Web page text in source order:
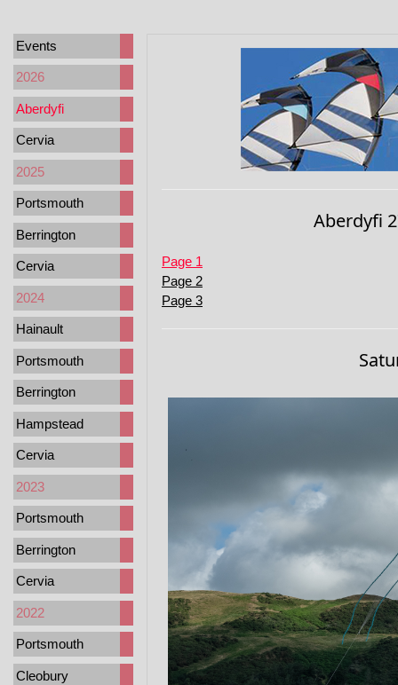
Events
2026
Aberdyfi
Cervia
2025
Portsmouth
Berrington
Cervia
2024
Hainault
Portsmouth
Berrington
Hampstead
Cervia
2023
Portsmouth
Berrington
Cervia
2022
Portsmouth
Cleobury
Aberdyfi
Page 1
Page 2
Page 3